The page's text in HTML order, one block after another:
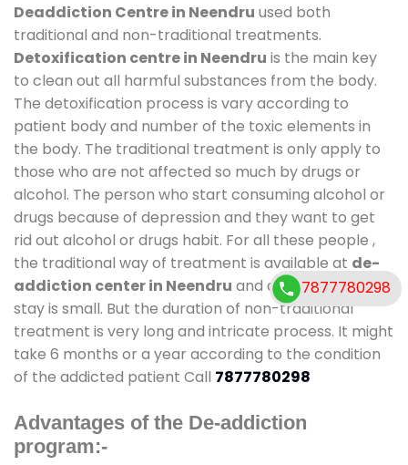
Deaddiction Centre in Neendru used both
traditional and non-traditional treatments.
Detoxification centre in Neendru is the main key
to clean out all harmful substances from the body.
The detoxification process is vary according to
patient body and number of the toxic elements in
the body. The traditional treatment is only apply to
those who are not affected so much by drugs or
alcohol. The person who start consuming alcohol or
drugs because of depression and they want to get
rid out alcohol or drugs habit. For all these people ,
the traditional way of treatment is available at de-
addiction center in Neendru and also duration of
stay is small. But the duration of non-traditional
treatment is very long and intricate process. It might
take 6 months or a year according to the condition
of the addicted patient Call 7877780298
Advantages of the De-addiction
program:-
7877780298